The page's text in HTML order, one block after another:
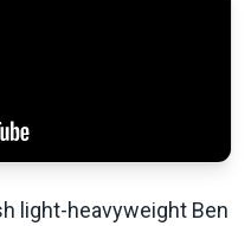
light-heavyweight Ben